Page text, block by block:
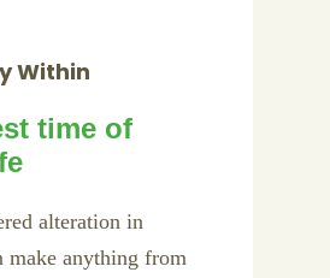
Within
time of
alteration in
make anything from